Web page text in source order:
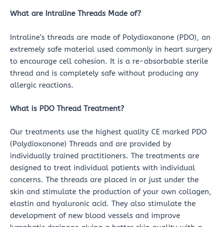
What are Intraline Threads Made of?
Intraline’s threads are made of Polydioxanone (PDO), an
extremely safe material used commonly in heart surgery
to encourage cell cohesion. It is a re-absorbable sterile
thread and is completely safe without producing any
allergic reactions.
What is PDO Thread Treatment?
Our treatments use the highest quality CE marked PDO
(Polydioxonone) Threads and are provided by
individually trained practitioners. The treatments are
designed to treat individual patients with individual
concerns. The threads are placed in or just under the
skin and stimulate the production of your own collagen,
elastin and hyaluronic acid. They also stimulate the
development of new blood vessels and improve